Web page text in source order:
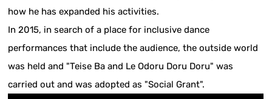
how he has expanded his activities.
In 2015, in search of a place for inclusive dance
performances that include the audience, the outside world
was held and "Teise Ba and Le Odoru Doru Doru" was
carried out and was adopted as "Social Grant".